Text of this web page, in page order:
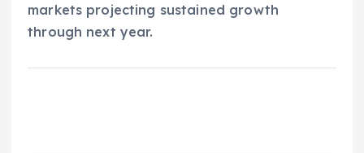
markets projecting sustained growth
through next year.